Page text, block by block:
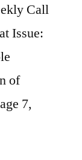
Call
Issue:
of
7,